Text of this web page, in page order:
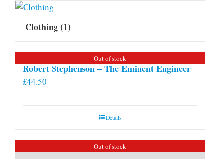
Clothing(1)
Out of stock
Robert Stephenson – The Eminent Engineer
£44.50
Details
Out of stock